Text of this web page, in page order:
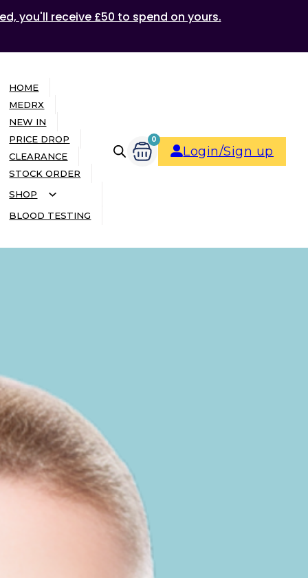
you'll receive £50 to spend on yours.
HOME
MEDRX
NEW IN
PRICE DROP
CLEARANCE
STOCK ORDER
SHOP
BLOOD TESTING
0
Login/Sign up